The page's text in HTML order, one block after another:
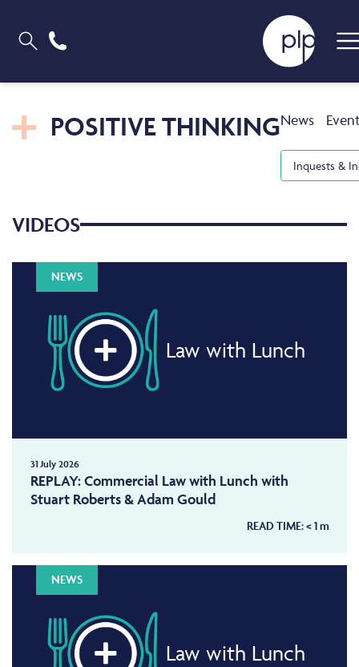
POSITIVE THINKINGNews
Inquests &
VIDEOS
NEWS
Law with Lunch
31 July 2026
REPLAY: Commercial Law with Lunch with
Stuart Roberts & Adam Gould
READ TIME:< 1m
NEWS
Law with Lunch